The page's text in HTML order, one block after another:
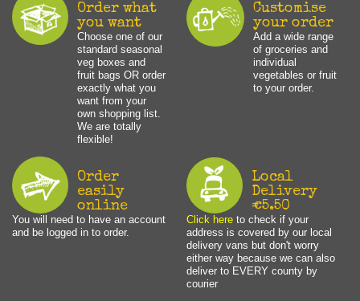
Order what
you want
Choose one of our
standard seasonal
veg boxes and
fruit bags OR order
exactly what you
want from your
own shopping list.
We are totally
flexible!
Customise
your order
Add a wide range
of groceries and
individual
vegetables or fruit
to your order.
Order
easily
online
You will need to have an account
and be logged in to order.
Local
Delivery
€5.50
Click hereto check if your
address is covered by our local
delivery vans but don't worry
either way because we can also
deliver to EVERY county by
courier